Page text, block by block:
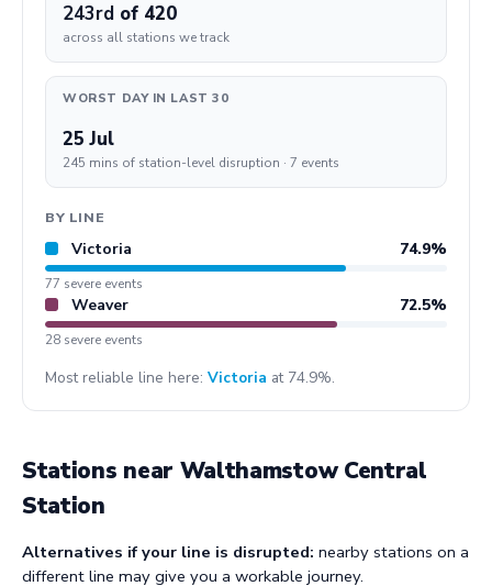
243rd of 420
across all stations we track
WORST DAY IN LAST 30
25 Jul
245 mins of station-level disruption · 7 events
BY LINE
Victoria 74.9%
77 severe events
Weaver 72.5%
28 severe events
Most reliable line here: Victoria at 74.9%.
Stations near Walthamstow Central
Station
Alternatives if your line is disrupted: nearby stations on a
different line may give you a workable journey.